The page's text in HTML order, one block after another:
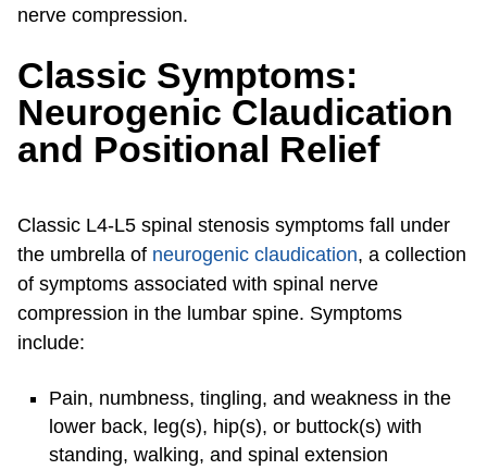
nerve compression.
Classic Symptoms:
Neurogenic Claudication
and Positional Relief
Classic L4-L5 spinal stenosis symptoms fall under
the umbrella of neurogenic claudication, a collection
of symptoms associated with spinal nerve
compression in the lumbar spine. Symptoms
include:
Pain, numbness, tingling, and weakness in the
lower back, leg(s), hip(s), or buttock(s) with
standing, walking, and spinal extension